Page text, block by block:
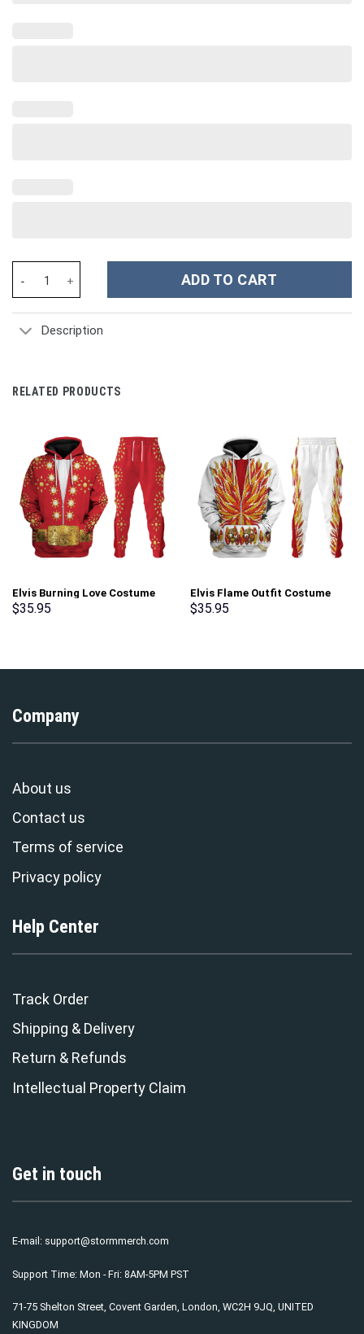
ADD TO CART
Description
RELATED PRODUCTS
Elvis Burning Love Costume
Hoodie Sweatshirt T-Shirt
$35.95
Elvis Flame Outfit Costume
Hoodie Sweatshirt T-Shirt
$35.95
Company
About us
Contact us
Terms of service
Privacy policy
Help Center
Track Order
Shipping & Delivery
Return & Refunds
Intellectual Property Claim
Get in touch
E-mail: support@stormmerch.com
Support Time: Mon - Fri: 8AM-5PM PST
71-75 Shelton Street, Covent Garden, London, WC2H 9JQ, UNITED
KINGDOM